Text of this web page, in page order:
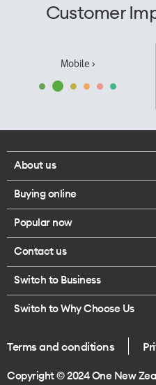
Customer
Mobile ›
About us
Corporate responsibility
Our executives
Careers
Legal
One Good Kiwi
Buying online
Browse mobile phones
Buy a SIM card
Popular now
iPhone 17 Pro Max
Contact us
Call us
Give us feedback
Switch to Business
Switch to Why Choose Us
Terms and conditions
Copyright © 2024 One New